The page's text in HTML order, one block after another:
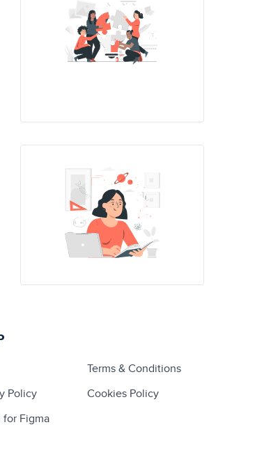
Terms & Conditions
Policy
Cookies Policy
for Figma